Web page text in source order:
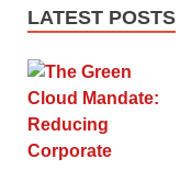
LATEST POSTS